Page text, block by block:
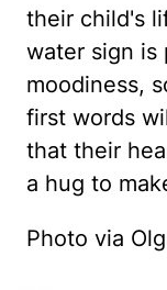
their child's
water sign is
moodiness,
first words
that their
a hug to
Photo via